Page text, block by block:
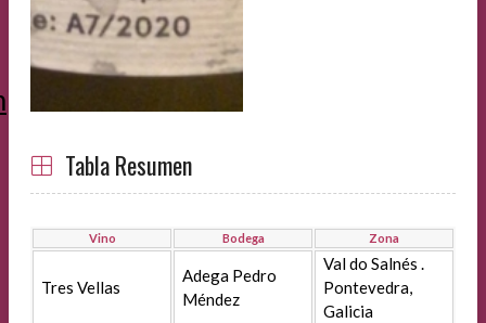
Tabla Resumen
Vino Bodega Zona
Tres Vellas
Adega Pedro
Méndez
Val do Salnés .
Pontevedra,
Galicia